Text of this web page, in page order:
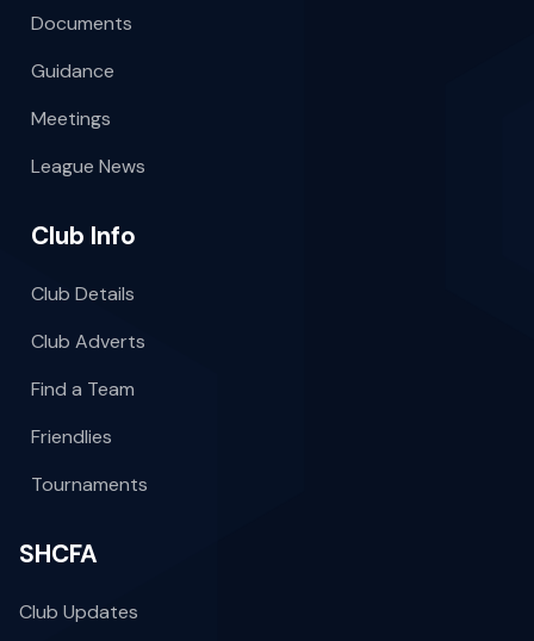
Documents
Guidance
Meetings
League News
Club Info
Club Details
Club Adverts
Find a Team
Friendlies
Tournaments
SHCFA
Club Updates